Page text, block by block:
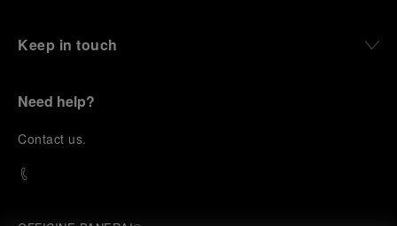
Keep in touch
Need help?
Contact us.